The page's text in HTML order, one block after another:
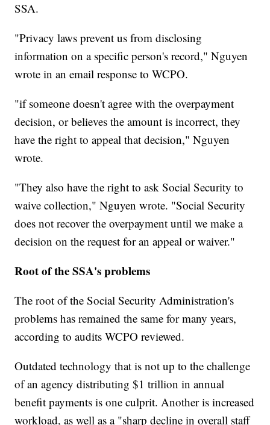
SSA.
"Privacy laws prevent us from disclosing
information on a specific person's record," Nguyen
wrote in an email response to WCPO.
"if someone doesn't agree with the overpayment
decision, or believes the amount is incorrect, they
have the right to appeal that decision," Nguyen
wrote.
"They also have the right to ask Social Security to
waive collection," Nguyen wrote. "Social Security
does not recover the overpayment until we make a
decision on the request for an appeal or waiver."
Root of the SSA's problems
The root of the Social Security Administration's
problems has remained the same for many years,
according to audits WCPO reviewed.
Outdated technology that is not up to the challenge
of an agency distributing $1 trillion in annual
benefit payments is one culprit. Another is increased
workload, as well as a "sharp decline in overall staff